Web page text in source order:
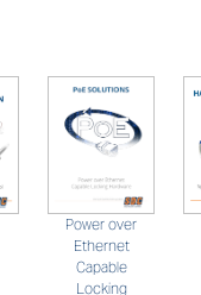
Power over
Ethernet
Capable
Locking